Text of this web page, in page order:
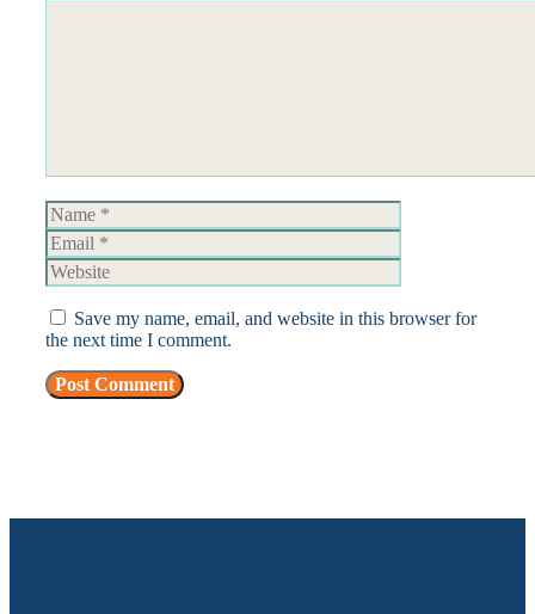
Name
Save my name, email, and website in this browser for
the next time I comment.